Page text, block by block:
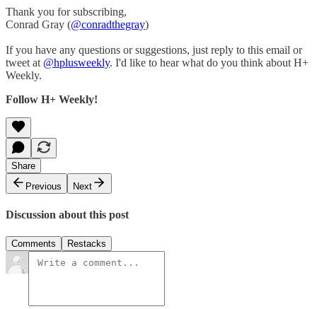
Thank you for subscribing,
Conrad Gray (@conradthegray)
If you have any questions or suggestions, just reply to this email or
tweet at @hplusweekly. I'd like to hear what do you think about H+
Weekly.
Follow H+ Weekly!
Share
Previous
Next
Discussion about this post
Comments Restacks